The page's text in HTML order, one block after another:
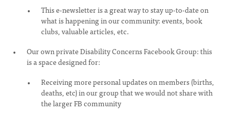
This e-newsletter is a great way to stay up-to-date on
what is happening in our community: events, book
clubs, valuable articles, etc.
Our own private Disability Concerns Facebook Group: this
is a space designed for:
Receiving more personal updates on members (births,
deaths, etc) in our group that we would not share with
the larger FB community